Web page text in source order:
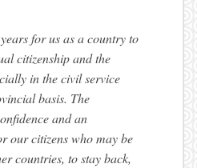
for us as a country to
citizenship and the
in the civil service
basis. The
and an
our citizens who may be
countries, to stay back,